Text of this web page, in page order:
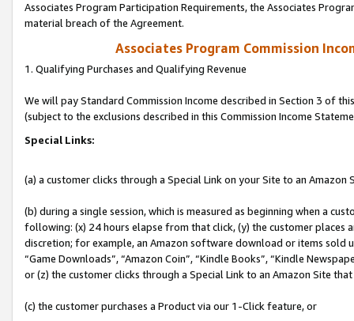
Associates Program Participation Requirements, the Associates
material breach of the Agreement.
Associates Program Commission
1. Qualifying Purchases and Qualifying Revenue
We will pay Standard Commission Income described in Section 3 of
(subject to the exclusions described in this Commission Income
Special Links:
(a) a customer clicks through a Special Link on your Site to an Amazon
(b) during a single session, which is measured as beginning when a
following: (x) 24 hours elapse from that click, (y) the customer
discretion; for example, an Amazon software download or items sold
“Game Downloads”, “Amazon Coin”, “Kindle Books”, “Kindle
or (z) the customer clicks through a Special Link to an Amazon Site
(c) the customer purchases a Product via our 1-Click feature, or